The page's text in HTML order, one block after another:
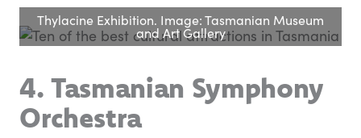
Thylacine Exhibition. Image: Tasmanian Museum
and Art Gallery
4. Tasmanian Symphony
Orchestra